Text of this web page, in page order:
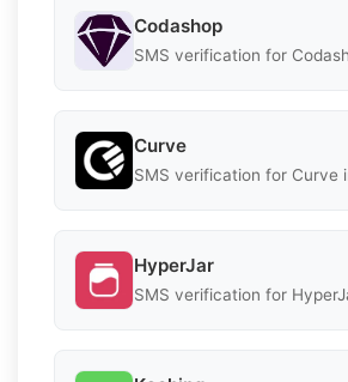
Codashop
SMS verification for
Curve
SMS verification for Curve
HyperJar
SMS verification for